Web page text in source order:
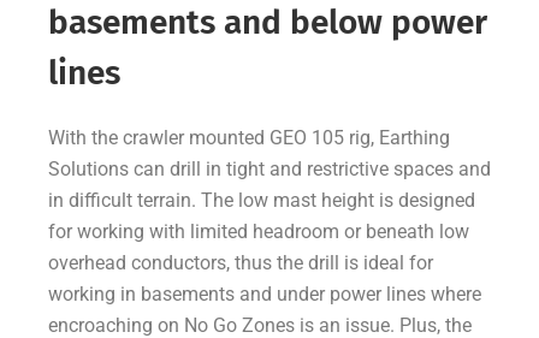
basements and below power
lines
With the crawler mounted GEO 105 rig, Earthing
Solutions can drill in tight and restrictive spaces and
in difficult terrain. The low mast height is designed
for working with limited headroom or beneath low
overhead conductors, thus the drill is ideal for
working in basements and under power lines where
encroaching on No Go Zones is an issue. Plus, the